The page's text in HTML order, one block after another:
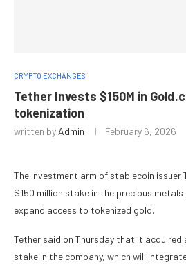
CRYPTO EXCHANGES
Tether Invests $150M in
tokenization
written by Admin February 6, 2026
The investment arm of stablecoin issuer
$150 million stake in the precious
expand access to tokenized gold.
Tether said on Thursday that it acquired
stake in the company, which will